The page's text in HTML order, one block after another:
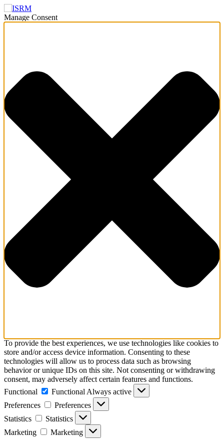
Manage Consent
To provide the best experiences, we use technologies like cookies to
store and/or access device information. Consenting to these
technologies will allow us to process data such as browsing
behavior or unique IDs on this site. Not consenting or withdrawing
consent, may adversely affect certain features and functions.
Functional
Functional Always active
Preferences
Preferences
Statistics
Statistics
Marketing
Marketing